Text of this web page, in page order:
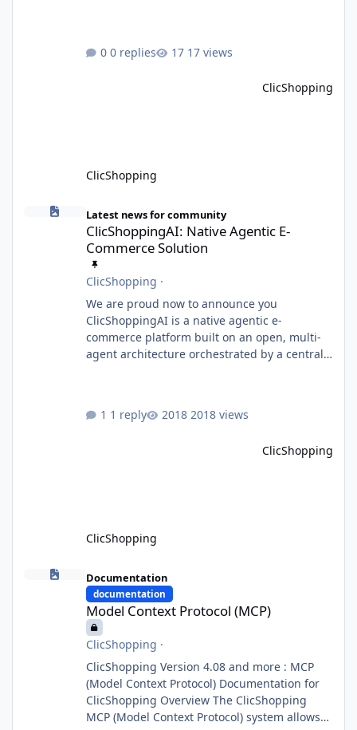
administrative tasks. It does not make
or perform activities classified as High-Risk AI
0 replies 17 views
ClicShopping
ClicShopping
ClicShoppingAI: Native Agentic E-Commerce Solution
Latest news for community
ClicShoppingAI: Native Agentic E-
Commerce Solution
ClicShopping ·
We are proud now to announce you
ClicShoppingAI is a native agentic e-
commerce platform built on an open, multi-
agent architecture orchestrated by a central
functional domains as business needs evolve.
system, the Orchestrator Agent analyzes user
1 reply 2018 views
ClicShopping
ClicShopping
Documentation
documentation
Model Context Protocol (MCP)
ClicShopping ·
ClicShopping Version 4.08 and more : MCP
(Model Context Protocol) Documentation for
ClicShopping Overview The ClicShopping
MCP (Model Context Protocol) system allows